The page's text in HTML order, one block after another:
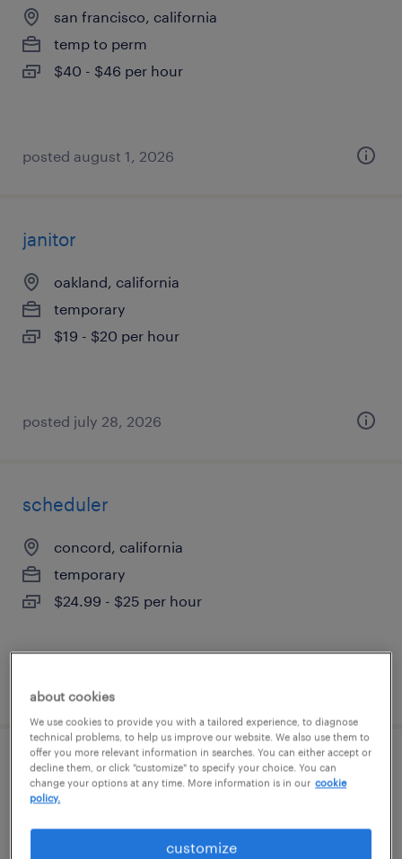
san francisco, california
temp to perm
$40 - $46 per hour
posted august 1, 2026
janitor
oakland, california
temporary
$19 - $20 per hour
posted july 28, 2026
scheduler
concord, california
temporary
$24.99 - $25 per hour
posted july 28, 2026
warehouse order puller - now hiring
about cookies
We use cookies to provide you with a tailored experience, to diagnose
technical problems, to help us improve our website. We also use them to
offer you more relevant information in searches. You can either accept or
decline them, or click "customize" to specify your choice. You can
change your options at any time. More information is in our cookie
policy.
customize